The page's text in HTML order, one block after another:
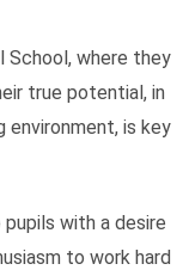
School, where they
true potential, in
environment, is key
with a desire
to work hard